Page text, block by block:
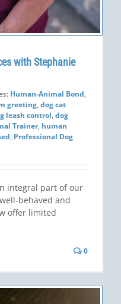
with Stephanie
Human-Animal Bond,
greeting, dog cat
leash control, dog
Trainer, human
, Professional Dog
integral part of our
behaved and
offer limited
0